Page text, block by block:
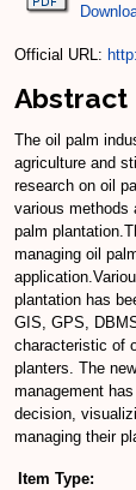
Official URL:
Abstract
The oil palm
agriculture and
research on oil
various methods
palm
managing oil
plantation has
GIS, GPS,
characteristic of
planters. The
management
decision,
managing their
Item Type: